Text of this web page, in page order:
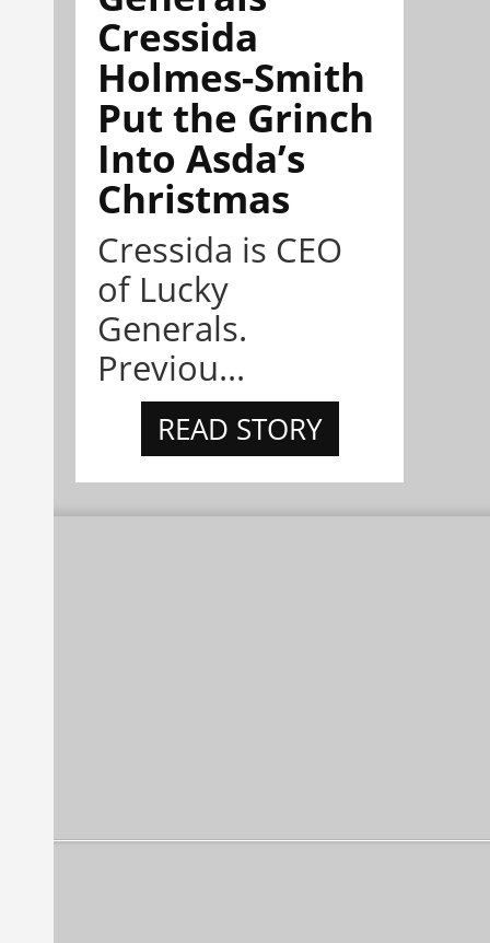
Cressida
Holmes-Smith
Put the Grinch
Into Asda’s
Christmas
Cressida is CEO
of Lucky
Generals.
Previou...
READ STORY